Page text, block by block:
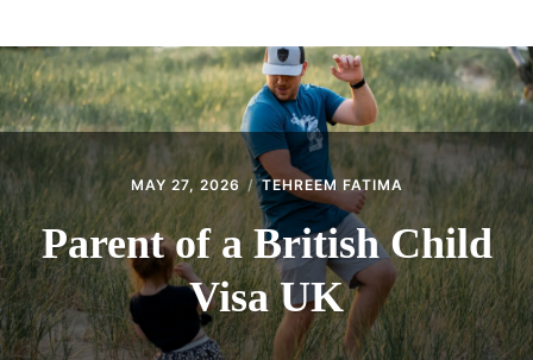
CONTACT
MAY 27, 2026 TEHREEM FATIMA
Parent of a British Child
Visa UK